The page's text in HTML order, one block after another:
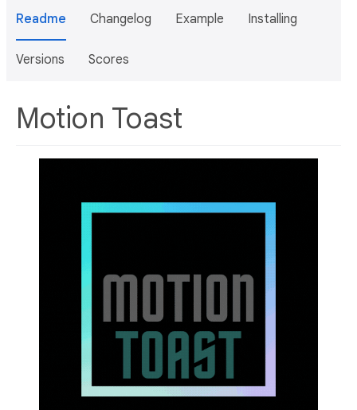
Readme Changelog Example Installing
Versions Scores
Motion Toast